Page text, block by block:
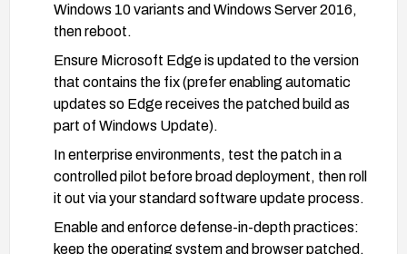
Windows 10 variants and Windows Server 2016,
then reboot.
Ensure Microsoft Edge is updated to the version
that contains the fix (prefer enabling automatic
updates so Edge receives the patched build as
part of Windows Update).
In enterprise environments, test the patch in a
controlled pilot before broad deployment, then roll
it out via your standard software update process.
Enable and enforce defense-in-depth practices:
keep the operating system and browser patched,